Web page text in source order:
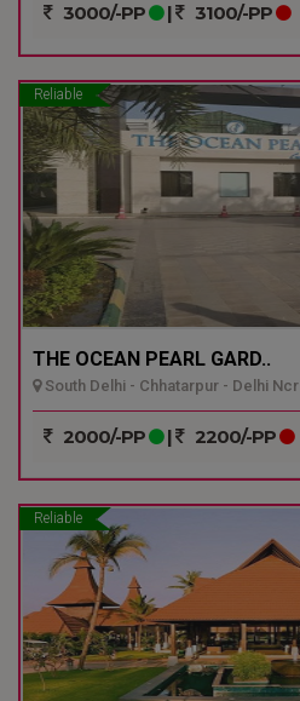
3000/-PP | 3100/-PP
Reliable
THE OCEAN PEARL GARD..
South Delhi - Chhatarpur - Delhi Ncr
2000/-PP | 2200/-PP
Reliable